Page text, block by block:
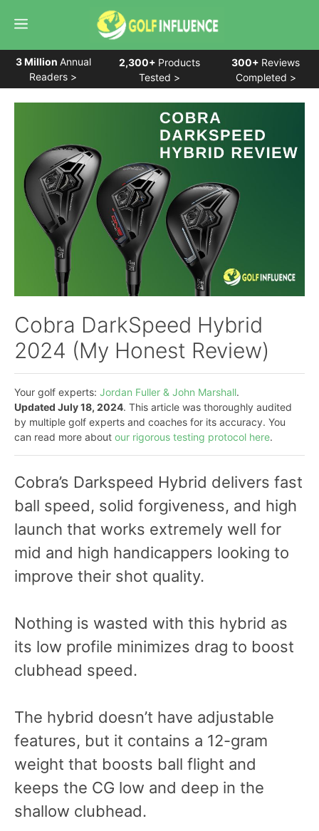
content
Menu
3 Million Annual
Readers >
2,300+ Products
Tested >
300+ Reviews
Completed >
Cobra DarkSpeed Hybrid
2024 (My Honest Review)
Your golf experts: Jordan Fuller & John Marshall.
Updated July 18, 2024. This article was thoroughly audited
by multiple golf experts and coaches for its accuracy. You
can read more about our rigorous testing protocol here.
Cobra’s Darkspeed Hybrid delivers fast
ball speed, solid forgiveness, and high
launch that works extremely well for
mid and high handicappers looking to
improve their shot quality.
Nothing is wasted with this hybrid as
its low profile minimizes drag to boost
clubhead speed.
The hybrid doesn’t have adjustable
features, but it contains a 12-gram
weight that boosts ball flight and
keeps the CG low and deep in the
shallow clubhead.